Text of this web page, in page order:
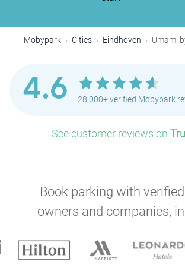
Mobypark Cities Eindhoven Umami
4.6 28,000+ verified Mobypark
See customer reviews on
Book parking with
owners and companies,